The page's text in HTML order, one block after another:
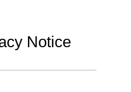
Notice